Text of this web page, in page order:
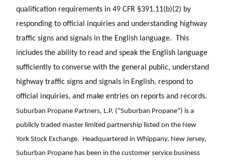
qualification requirements in 49 CFR §391.11(b)(2) by
responding to official inquiries and understanding highway
traffic signs and signals in the English language. This
includes the ability to read and speak the English language
sufficiently to converse with the general public, understand
highway traffic signs and signals in English, respond to
official inquiries, and make entries on reports and records.
Suburban Propane Partners, L.P. ("Suburban Propane") is a
publicly traded master limited partnership listed on the New
York Stock Exchange. Headquartered in Whippany, New Jersey,
Suburban Propane has been in the customer service business